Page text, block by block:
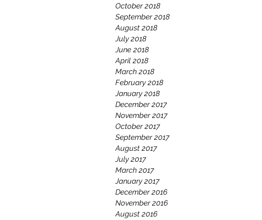
October 2018
September 2018
August 2018
July 2018
June 2018
April 2018
March 2018
February 2018
January 2018
December 2017
November 2017
October 2017
September 2017
August 2017
July 2017
March 2017
January 2017
December 2016
November 2016
August 2016